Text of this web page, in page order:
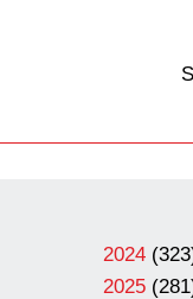
2024
2025